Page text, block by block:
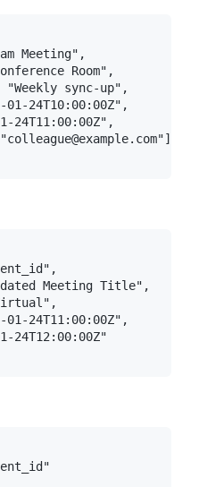
Meeting",
Room",
"Weekly sync-up",
01-24T10:00:00Z",
24T11:00:00Z",
Meeting Title",
01-24T11:00:00Z",
24T12:00:00Z"